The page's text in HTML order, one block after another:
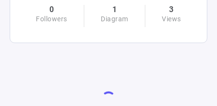
0
Followers
1
Diagram
3
Views